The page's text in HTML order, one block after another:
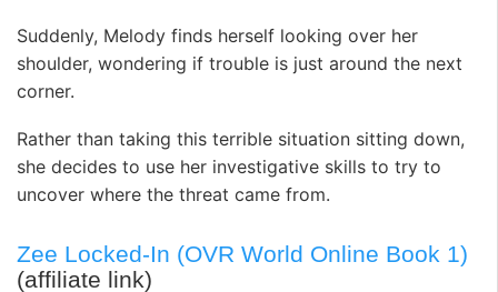
Suddenly, Melody finds herself looking over her
shoulder, wondering if trouble is just around the next
corner.
Rather than taking this terrible situation sitting down,
she decides to use her investigative skills to try to
uncover where the threat came from.
Zee Locked-In (OVR World Online Book 1)
(affiliate link)